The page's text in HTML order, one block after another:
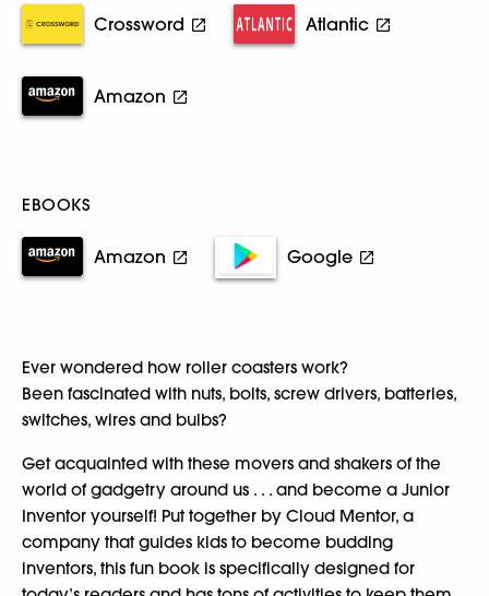
Crossword Atlantic
Amazon
EBOOKS
Amazon Google
Ever wondered how roller coasters work?
Been fascinated with nuts, bolts, screw drivers, batteries,
switches, wires and bulbs?
Get acquainted with these movers and shakers of the
world of gadgetry around us . . . and become a Junior
Inventor yourself! Put together by Cloud Mentor, a
company that guides kids to become budding
inventors, this fun book is specifically designed for